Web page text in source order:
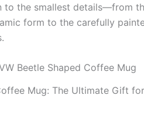
to the smallest details—from
form to the carefully
Mug: The Ultimate Gift